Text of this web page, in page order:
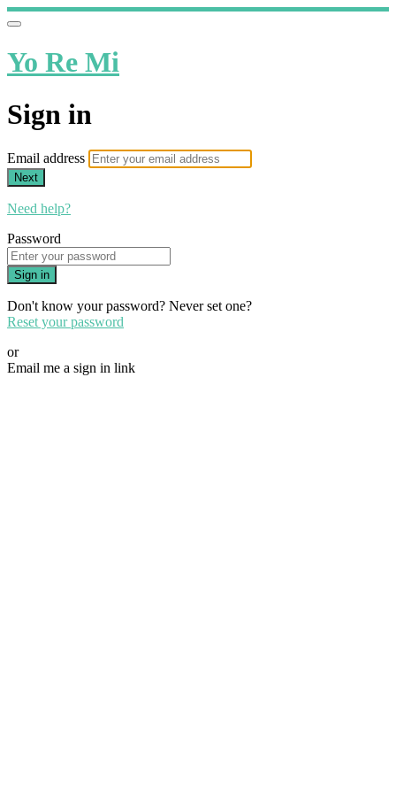
Yo Re Mi
Sign in
Email address
Next
Need help?
Password
Sign in
Don't know your password? Never set one?
Reset your password
or
Email me a sign in link